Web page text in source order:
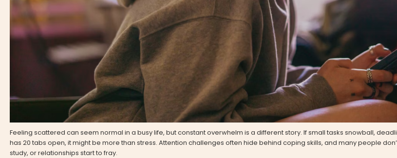
Feeling scattered can seem normal in a busy life, but constant overwhelm is a different story. If small tasks snowball,
has 20 tabs open, it might be more than stress. Attention challenges often hide behind coping skills, and many people
study, or relationships start to fray.